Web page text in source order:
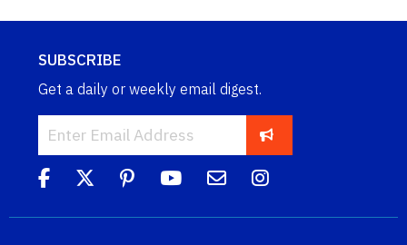
SUBSCRIBE
Get a daily or weekly email digest.